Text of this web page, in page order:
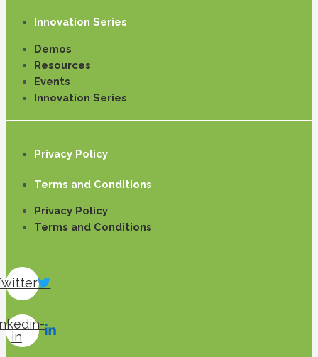
Innovation Series
Demos
Resources
Events
Innovation Series
Privacy Policy
Terms and Conditions
Privacy Policy
Terms and Conditions
in